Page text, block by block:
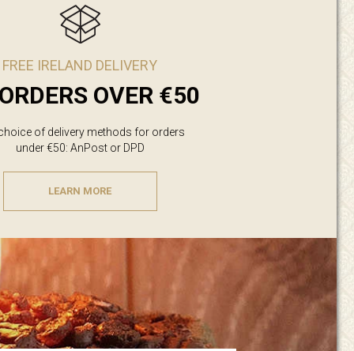
FREE IRELAND DELIVERY
OVER €50
of delivery methods for orders
under €50: AnPost or DPD
LEARN MORE